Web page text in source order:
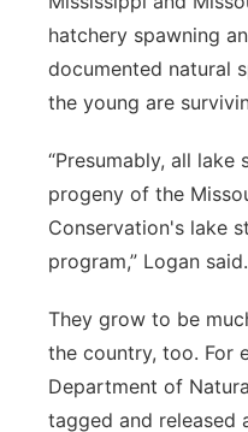
hatchery spawning
documented natural
the young are
“Presumably, all lake
progeny of the
Conservation's lake
program,” Logan said.
They grow to be
the country, too. For
Department of
tagged and released